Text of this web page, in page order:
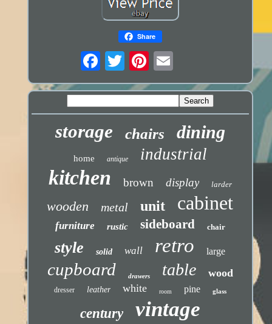
Share
storage chairs dining
home antique industrial
kitchen brown display larder
wooden metal unit cabinet
furniture rustic sideboard chair
style solid wall retro large
cupboard drawers table wood
dresser leather white room pine glass
century vintage